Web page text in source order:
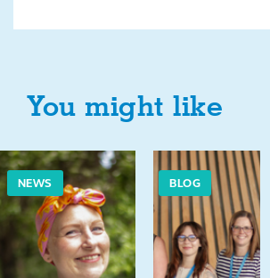
You might like
NEWS BLOG